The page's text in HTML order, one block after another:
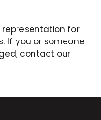
representation for
If you or someone
contact our